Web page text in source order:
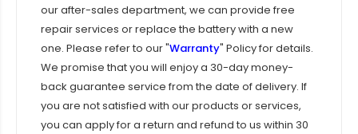
our after-sales department, we can provide free
repair services or replace the battery with a new
one. Please refer to our "Warranty" Policy for details.
We promise that you will enjoy a 30-day money-
back guarantee service from the date of delivery. If
you are not satisfied with our products or services,
you can apply for a return and refund to us within 30